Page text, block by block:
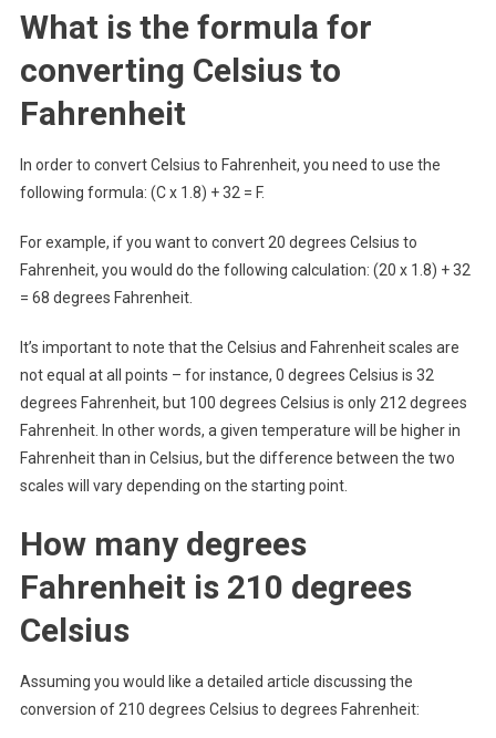
What is the formula for
converting Celsius to
Fahrenheit
In order to convert Celsius to Fahrenheit, you need to use the
following formula: (C x 1.8) + 32 = F.
For example, if you want to convert 20 degrees Celsius to
Fahrenheit, you would do the following calculation: (20 x 1.8) + 32
= 68 degrees Fahrenheit.
It’s important to note that the Celsius and Fahrenheit scales are
not equal at all points – for instance, 0 degrees Celsius is 32
degrees Fahrenheit, but 100 degrees Celsius is only 212 degrees
Fahrenheit. In other words, a given temperature will be higher in
Fahrenheit than in Celsius, but the difference between the two
scales will vary depending on the starting point.
How many degrees
Fahrenheit is 210 degrees
Celsius
Assuming you would like a detailed article discussing the
conversion of 210 degrees Celsius to degrees Fahrenheit: